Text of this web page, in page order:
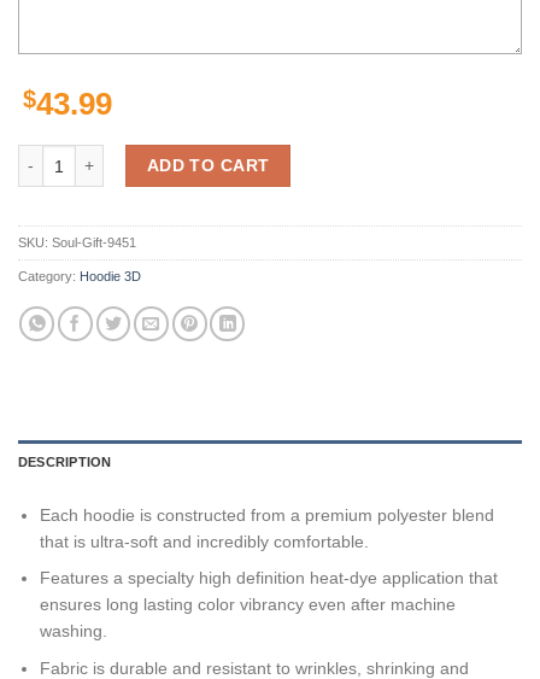
$43.99
Personalized Minnesota Vikings Nfl Custom 3D All Over Print
ADD TO CART
SKU: Soul-Gift-9451
Category: Hoodie 3D
DESCRIPTION
Each hoodie is constructed from a premium polyester blend
that is ultra-soft and incredibly comfortable.
Features a specialty high definition heat-dye application that
ensures long lasting color vibrancy even after machine
washing.
Fabric is durable and resistant to wrinkles, shrinking and